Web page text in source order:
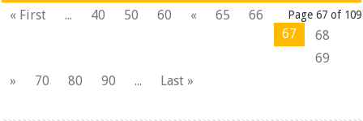
Page 67 of 109
« First ... 40 50 60 « 65
66
67
68
69
»
70 80 90 ... Last »